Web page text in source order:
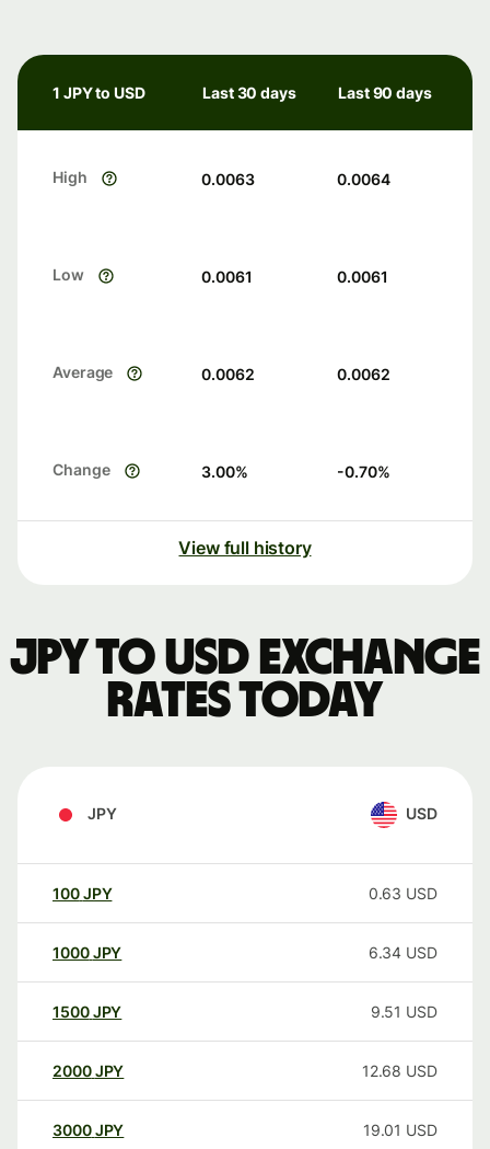
1 JPY to USD Last 30 days Last 90 days
High 0.0063 0.0064
Low 0.0061 0.0061
Average 0.0062 0.0062
Change 3.00% -0.70%
View full history
JPY to USD exchange
rates today
JPY USD
100JPY 0.63 USD
1000JPY 6.34 USD
1500JPY 9.51 USD
2000JPY 12.68 USD
3000JPY 19.01 USD